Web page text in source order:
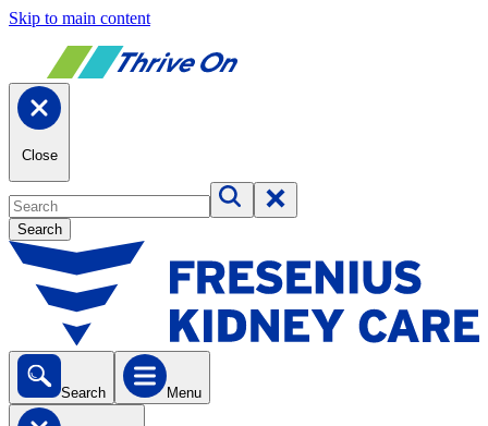
Skip to main content
Close
Search
Search Menu